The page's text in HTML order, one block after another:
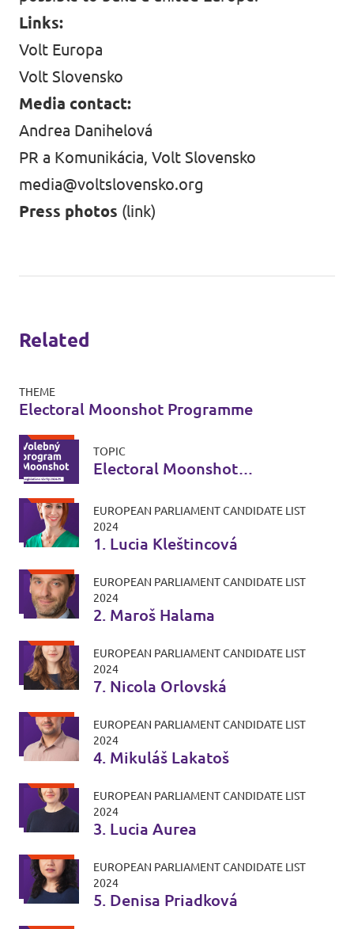
Links:
Volt Europa
Volt Slovensko
Media contact:
Andrea Danihelová
PR a Komunikácia, Volt Slovensko
media@voltslovensko.org
Press photos (link)
Related
THEME
Electoral Moonshot Programme
TOPIC
Electoral Moonshot
EUROPEAN PARLIAMENT CANDIDATE LIST
2024
1. Lucia Kleštincová
EUROPEAN PARLIAMENT CANDIDATE LIST
2024
2. Maroš Halama
EUROPEAN PARLIAMENT CANDIDATE LIST
2024
7. Nicola Orlovská
EUROPEAN PARLIAMENT CANDIDATE LIST
2024
4. Mikuláš Lakatoš
EUROPEAN PARLIAMENT CANDIDATE LIST
2024
3. Lucia Aurea
EUROPEAN PARLIAMENT CANDIDATE LIST
2024
5. Denisa Priadková